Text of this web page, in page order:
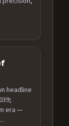
headline
era —